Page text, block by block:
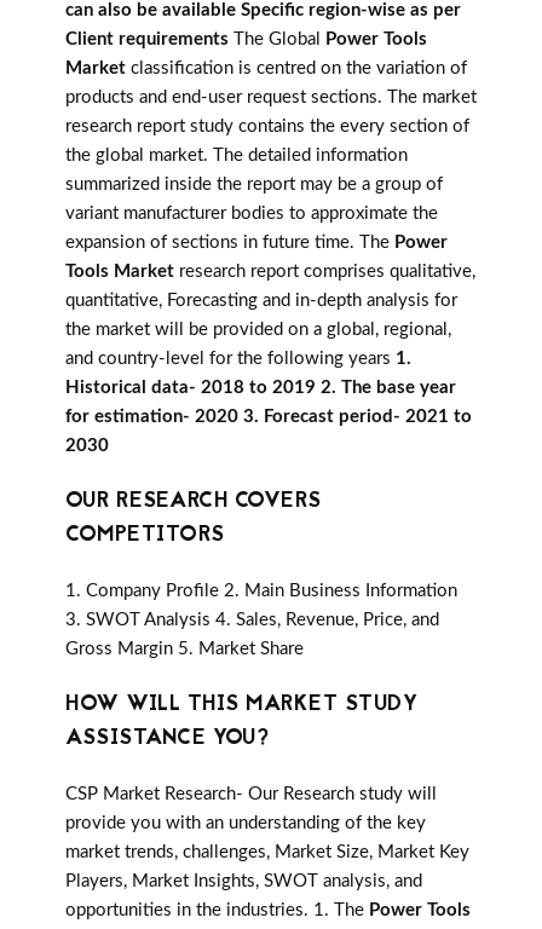
can also be available Specific region-wise as per
Client requirements The Global
Power Tools
Market classification is centred on the variation of
products and end-user request sections. The market
research report study contains the every section of
the global market. The detailed information
summarized inside the report may be a group of
variant manufacturer bodies to approximate the
expansion of sections in future time. The Power
Tools Market research report comprises qualitative,
quantitative, Forecasting and in-depth analysis for
the market will be provided on a global, regional,
and country-level for the following years 1.
Historical data- 2018 to 2019 2. The base year
for estimation- 2020 3. Forecast period- 2021 to
2030
OUR RESEARCH COVERS
COMPETITORS
1. Company Profile 2. Main Business Information
3. SWOT Analysis 4. Sales, Revenue, Price, and
Gross Margin 5. Market Share
HOW WILL THIS MARKET STUDY
ASSISTANCE YOU?
CSP Market Research- Our Research study will
provide you with an understanding of the key
market trends, challenges, Market Size, Market Key
Players, Market Insights, SWOT analysis, and
opportunities in the industries. 1. The Power Tools